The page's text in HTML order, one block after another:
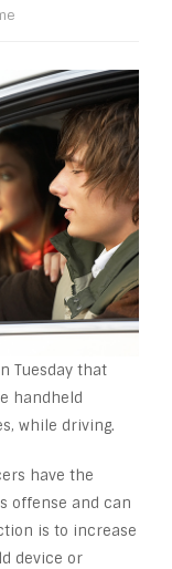
Tuesday that
handheld
while driving.
have the
offense and can
is to increase
device or